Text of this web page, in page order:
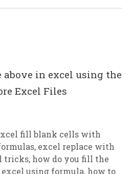
in excel using the
Excel Files
fill blank cells with
, excel replace with
tricks, how do you fill the
using formula, how to